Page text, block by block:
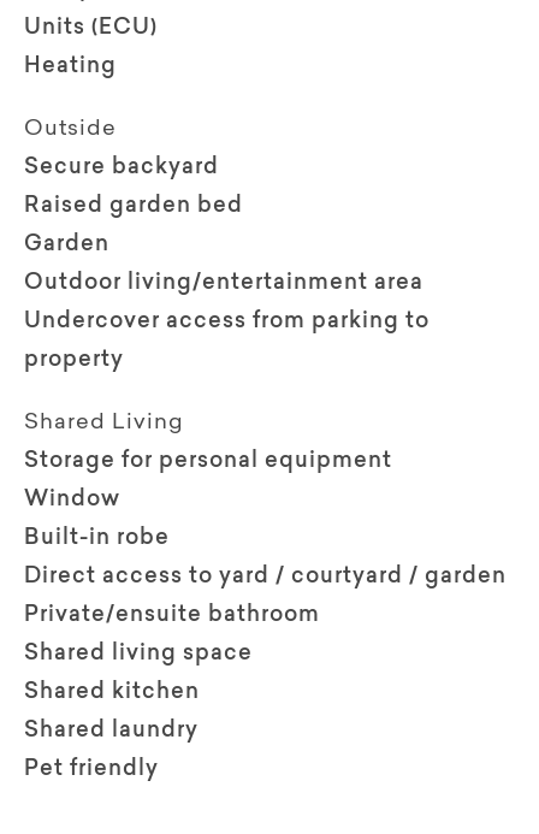
Units (ECU)
Heating
Outside
Secure backyard
Raised garden bed
Garden
Outdoor living/entertainment area
Undercover access from parking to
property
Shared Living
Storage for personal equipment
Window
Built-in robe
Direct access to yard / courtyard / garden
Private/ensuite bathroom
Shared living space
Shared kitchen
Shared laundry
Pet friendly